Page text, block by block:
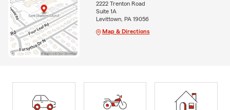
2222 Trenton Road
Suite 1A
Levittown, PA 19056
Map & Directions